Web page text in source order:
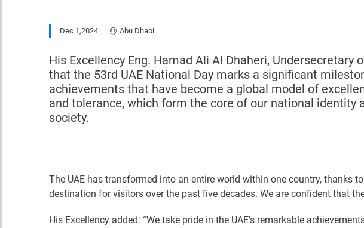
Dec 1,2024 Abu Dhabi
His Excellency Eng. Hamad Ali Al Dhaheri,
that the 53rd UAE National Day marks a significant
achievements that have become a global model of
and tolerance, which form the core of our national identity
society.
The UAE has transformed into an entire world within one country, thanks
destination for visitors over the past five decades. We are confident that
His Excellency added: “We take pride in the UAE's remarkable